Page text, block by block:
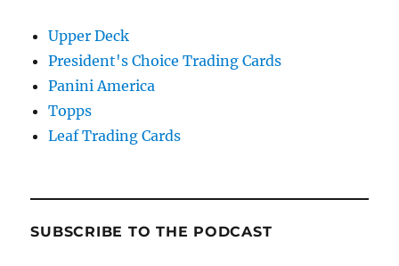
Upper Deck
President's Choice Trading Cards
Panini America
Topps
Leaf Trading Cards
SUBSCRIBE TO THE PODCAST